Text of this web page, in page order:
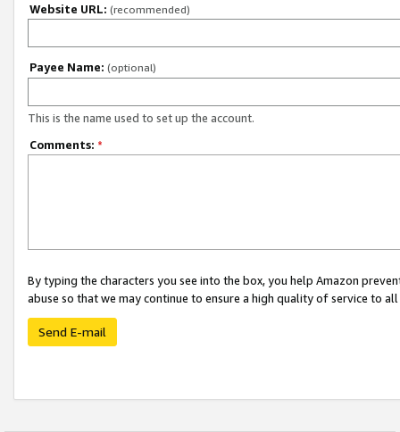
Website URL: (recommended)
Payee Name: (optional)
This is the name used to set up the account.
Comments: *
By typing the characters you see into the box, you help Amazon
abuse so that we may continue to ensure a high quality of service to
Send E-mail